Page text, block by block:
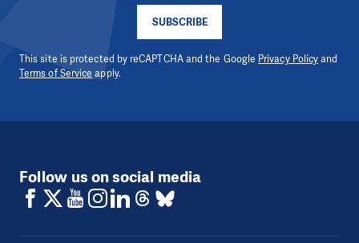
SUBSCRIBE
This site is protected by reCAPTCHA and the Google Privacy Policyand
Terms of Service apply.
Follow us on social media